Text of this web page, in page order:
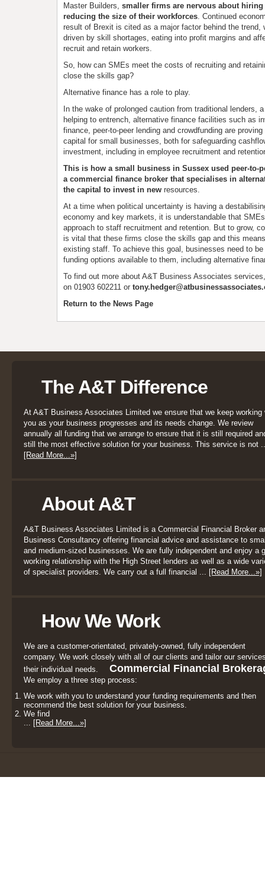
Master Builders, smaller firms are nervous about hiring
reducing the size of their workforces. Continued
result of Brexit is cited as a major factor behind the trend,
driven by skill shortages, eating into profit margins and
recruit and retain workers.
So, how can SMEs meet the costs of recruiting and
close the skills gap?
Alternative finance has a role to play.
In the wake of prolonged caution from traditional lenders,
helping to entrench, alternative finance facilities such as
finance, peer-to-peer lending and crowdfunding are
capital for small businesses, both for safeguarding
investment, including in employee recruitment and
This is how a small business in Sussex used peer-to-
a commercial finance broker that specialises in
the capital to invest in new resources.
At a time when political uncertainty is having a
economy and key markets, it is understandable that
approach to staff recruitment and retention. But to grow,
is vital that these firms close the skills gap and this
existing staff. To achieve this goal, businesses need to be
funding options available to them, including alternative
To find out more about A&T Business Associates
on 01903 602211 or
Return to the News Page
The A&T Difference
At A&T Business Associates Limited we ensure that we keep working
you as your business progresses and its needs change. We review
annually all funding that we arrange to ensure that it is still required
still the most effective solution for your business. This service is not
[Read More...»]
About A&T
A&T Business Associates Limited is a Commercial Financial Broker
Business Consultancy offering financial advice and assistance to
and medium-sized businesses. We are fully independent and enjoy a
working relationship with the High Street lenders as well as a wide
of specialist providers. We carry out a full financial ... [Read More...»]
How We Work
We are a customer-orientated, privately-owned, fully independent
company. We work closely with all of our clients and tailor our
their individual needs.
Commercial Financial
We employ a three step process:
We work with you to understand your funding requirements and then
recommend the best solution for your business.
We find
... [Read More...»]